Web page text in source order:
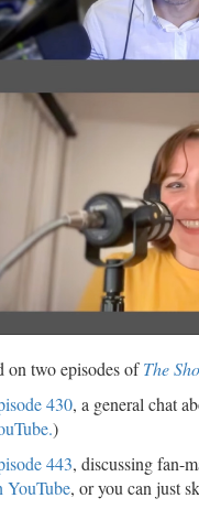
on two episodes ofThe
430, a general chat
)
443, discussing fan-
YouTube, or you can just